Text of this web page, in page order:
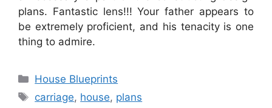
plans. Fantastic lens!!! Your father appears to
be extremely proficient, and his tenacity is one
thing to admire.
Categories
House Blueprints
Tags
carriage, house, plans